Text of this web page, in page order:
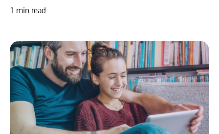
1 min read